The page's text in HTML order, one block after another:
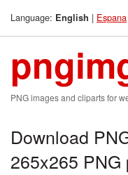
Language: English | Espana
PNG images and cliparts for
Download
265x265 PNG